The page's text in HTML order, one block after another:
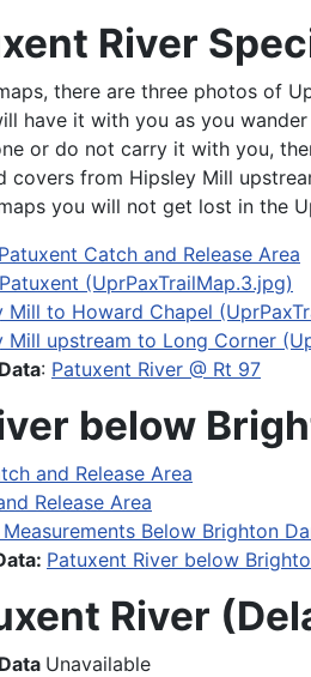
River
there are three photos of
have it with you as you
or do not carry it with you,
covers from Hipsley Mill
you will not get lost in the
Catch and Release Area
(UprPaxTrailMap.3.jpg)
to Howard Chapel
upstream to Long Corner
: Patuxent River @ Rt 97
below
and Release Area
Release Area
Below Brighton
Patuxent River below
River
Unavailable